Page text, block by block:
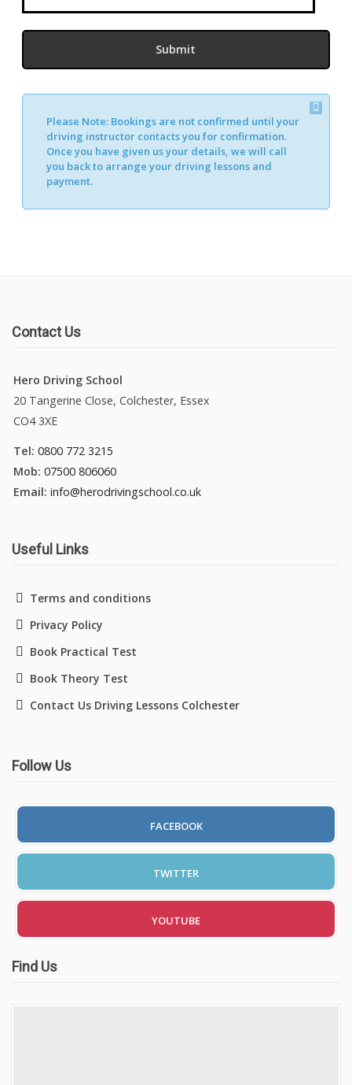
Please Note: Bookings are not confirmed until your
driving instructor contacts you for confirmation.
Once you have given us your details, we will call
you back to arrange your driving lessons and
payment.
Contact Us
Hero Driving School
20 Tangerine Close, Colchester, Essex
CO4 3XE
Tel: 0800 772 3215
Mob: 07500 806060
Email: info@herodrivingschool.co.uk
Useful Links
Terms and conditions
Privacy Policy
Book Practical Test
Book Theory Test
Contact Us Driving Lessons Colchester
Follow Us
FACEBOOK
TWITTER
YOUTUBE
Find Us